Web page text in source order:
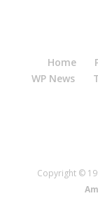
Home
WP News
Copyright ©